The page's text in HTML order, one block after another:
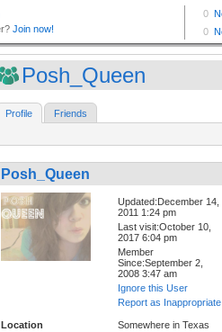
Posh_Queen
Profile Friends
Posh_Queen
Updated:December 14,
2011 1:24 pm
Last visit:October 10,
2017 6:04 pm
Member
Since:September 2,
2008 3:47 am
Ignore this User
Report as Inappropriate
Location
Somewhere in Texas